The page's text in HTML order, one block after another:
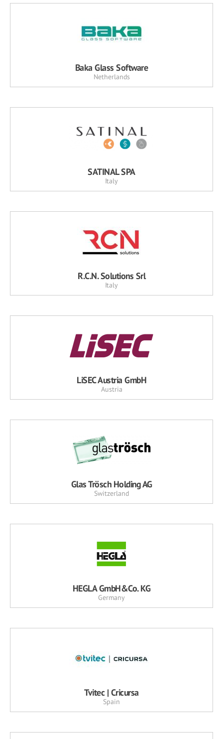
Baka Glass Software
Netherlands
SATINAL SPA
Italy
R.C.N. Solutions Srl
Italy
LiSEC Austria GmbH
Austria
Glas Trösch Holding AG
Switzerland
HEGLA GmbH&Co. KG
Germany
Tvitec | Cricursa
Spain